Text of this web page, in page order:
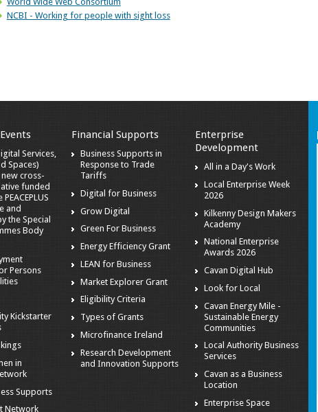
NCBI - Working for people with sight loss
Services,
Spaces)
cross-
funded
and
the Special
Body
Persons
Kickstarter
in
Supports
Network
Financial Supports
Business Supports in
Response to Trade
Tariffs
Digital for Business
Grow Digital
Green For Business
Energy Efficiency Grant
LEAN for Business
Market Explorer Grant
Eligibility Criteria
Types of Grants
Microfinance Ireland
Research Development
and Innovation Supports
Enterprise
Development
All in a Day's Work
Local Enterprise Week
2026
Kilkenny Design Makers
Academy
National Enterprise
Awards 2026
Cavan Digital Hub
Look for Local
Cavan Energy Mile -
Sustainable Energy
Communities
Local Authority Business
Services
Cavan as a Business
Location
Enterprise Space